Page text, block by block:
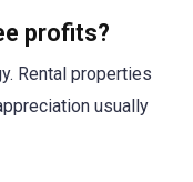
profits?
Rental properties
usually